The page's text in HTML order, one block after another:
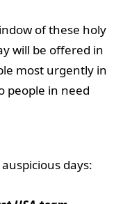
of these holy
will be offered in
most urgently in
people in need
days: